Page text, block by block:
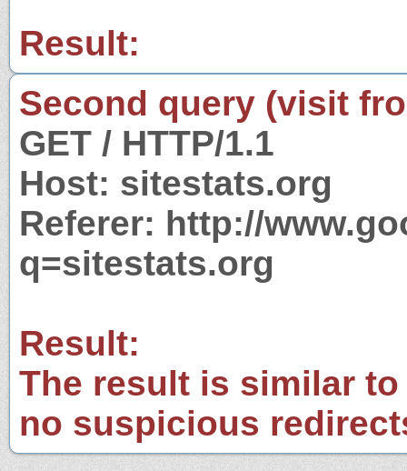
Result:
Second query (visit
GET / HTTP/1.1
Host: sitestats.org
Referer: http://
q=sitestats.org
Result:
The result is similar
no suspicious